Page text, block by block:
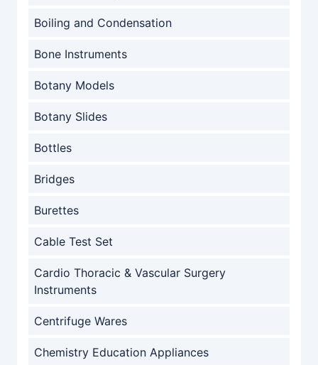
Boiling and Condensation
Bone Instruments
Botany Models
Botany Slides
Bottles
Bridges
Burettes
Cable Test Set
Cardio Thoracic & Vascular Surgery
Instruments
Centrifuge Wares
Chemistry Education Appliances